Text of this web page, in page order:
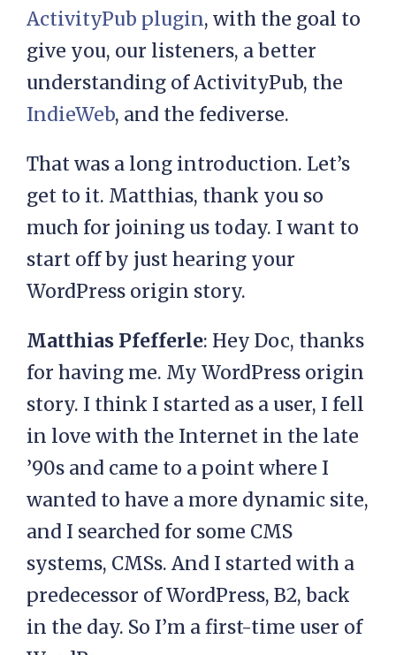
ActivityPub plugin, with the goal to
give you, our listeners, a better
understanding of ActivityPub, the
IndieWeb, and the fediverse.
That was a long introduction. Let’s
get to it. Matthias, thank you so
much for joining us today. I want to
start off by just hearing your
WordPress origin story.
Matthias Pfefferle: Hey Doc, thanks
for having me. My WordPress origin
story. I think I started as a user, I fell
in love with the Internet in the late
’90s and came to a point where I
wanted to have a more dynamic site,
and I searched for some CMS
systems, CMSs. And I started with a
predecessor of WordPress, B2, back
in the day. So I’m a first-time user of